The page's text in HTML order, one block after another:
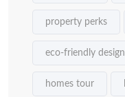
property perks
eco-friendly design
homes tour